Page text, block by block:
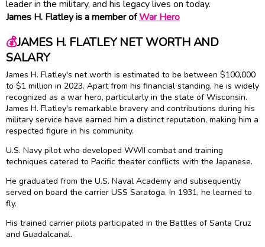
leader in the military, and his legacy lives on today.
James H. Flatley is a member ofWar Hero
💰JAMES H. FLATLEY NET WORTH AND
SALARY
James H. Flatley's net worth is estimated to be between $100,000
to $1 million in 2023. Apart from his financial standing, he is widely
recognized as a war hero, particularly in the state of Wisconsin.
James H. Flatley's remarkable bravery and contributions during his
military service have earned him a distinct reputation, making him a
respected figure in his community.
U.S. Navy pilot who developed WWII combat and training
techniques catered to Pacific theater conflicts with the Japanese.
He graduated from the U.S. Naval Academy and subsequently
served on board the carrier USS Saratoga. In 1931, he learned to
fly.
His trained carrier pilots participated in the Battles of Santa Cruz
and Guadalcanal.